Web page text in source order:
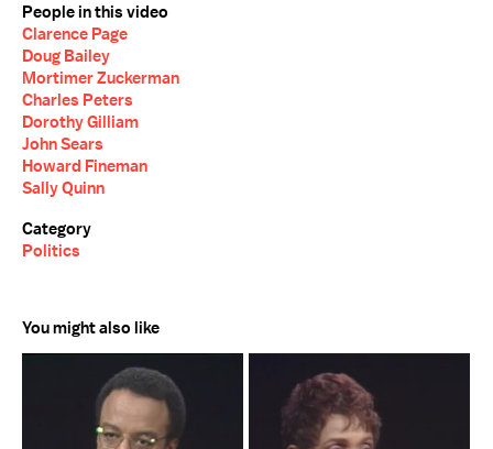
People in this video
Clarence Page
Doug Bailey
Mortimer Zuckerman
Charles Peters
Dorothy Gilliam
John Sears
Howard Fineman
Sally Quinn
Category
Politics
You might also like